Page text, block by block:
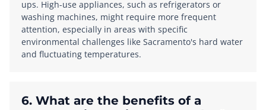
ups. High-use appliances, such as refrigerators or
washing machines, might require more frequent
attention, especially in areas with specific
environmental challenges like Sacramento's hard water
and fluctuating temperatures.
6. What are the benefits of a